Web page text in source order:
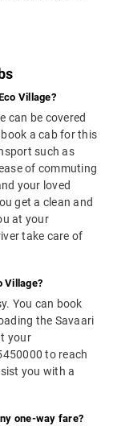
Village?
can be covered
a cab for this
such as
of commuting
your loved
get a clean and
at your
take care of
Village?
You can book
the Savaari
your
to reach
you with a
one-way fare?